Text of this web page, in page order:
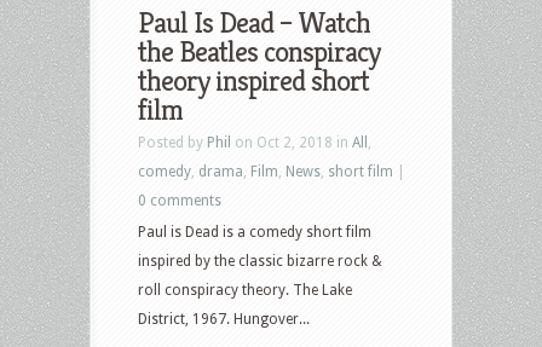
Paul Is Dead – Watch
the Beatles conspiracy
theory inspired short
film
Posted by Phil on Oct 2, 2018 in All
comedy drama Film News short film
0 comments
Paul is Dead is a comedy short film
inspired by the classic bizarre rock &
roll conspiracy theory. The Lake
District, 1967. Hungover...